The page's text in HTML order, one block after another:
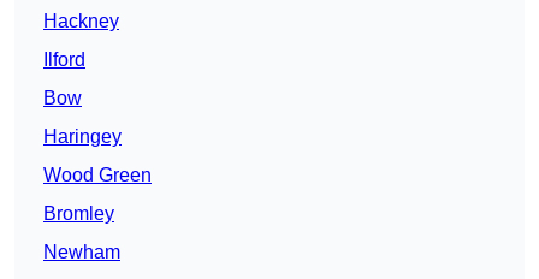
Hackney
Ilford
Bow
Haringey
Wood Green
Bromley
Newham